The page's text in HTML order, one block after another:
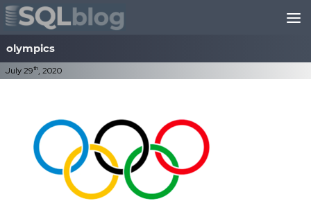
Skip to content
olympics
July 29th, 2020